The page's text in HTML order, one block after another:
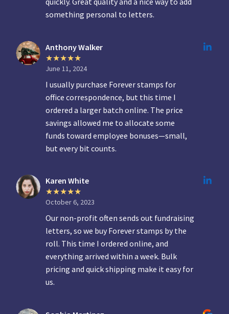
something personal to letters.
Anthony Walker
June 11, 2024
I usually purchase Forever stamps for
office correspondence, but this time I
ordered a larger batch online. The price
savings allowed me to allocate some
funds toward employee bonuses—small,
but every bit counts.
Karen White
October 6, 2023
Our non-profit often sends out fundraising
letters, so we buy Forever stamps by the
roll. This time I ordered online, and
everything arrived within a week. Bulk
pricing and quick shipping make it easy for
us.